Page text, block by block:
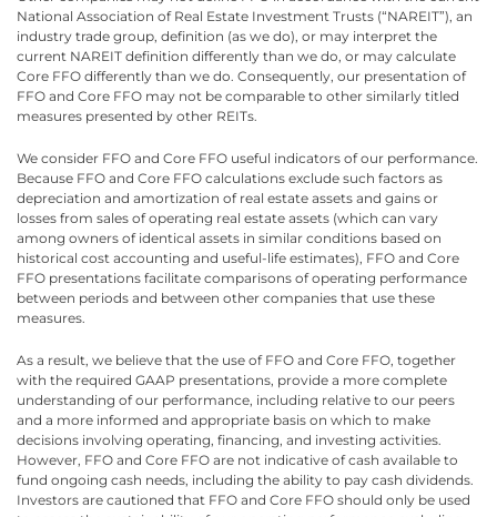
National Association of Real Estate Investment Trusts (“NAREIT”), an
industry trade group, definition (as we do), or may interpret the
current NAREIT definition differently than we do, or may calculate
Core FFO differently than we do. Consequently, our presentation of
FFO and Core FFO may not be comparable to other similarly titled
measures presented by other REITs.
We consider FFO and Core FFO useful indicators of our performance.
Because FFO and Core FFO calculations exclude such factors as
depreciation and amortization of real estate assets and gains or
losses from sales of operating real estate assets (which can vary
among owners of identical assets in similar conditions based on
historical cost accounting and useful-life estimates), FFO and Core
FFO presentations facilitate comparisons of operating performance
between periods and between other companies that use these
measures.
As a result, we believe that the use of FFO and Core FFO, together
with the required GAAP presentations, provide a more complete
understanding of our performance, including relative to our peers
and a more informed and appropriate basis on which to make
decisions involving operating, financing, and investing activities.
However, FFO and Core FFO are not indicative of cash available to
fund ongoing cash needs, including the ability to pay cash dividends.
Investors are cautioned that FFO and Core FFO should only be used